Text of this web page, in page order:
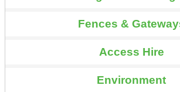
Fences &
Access Hire
Environment